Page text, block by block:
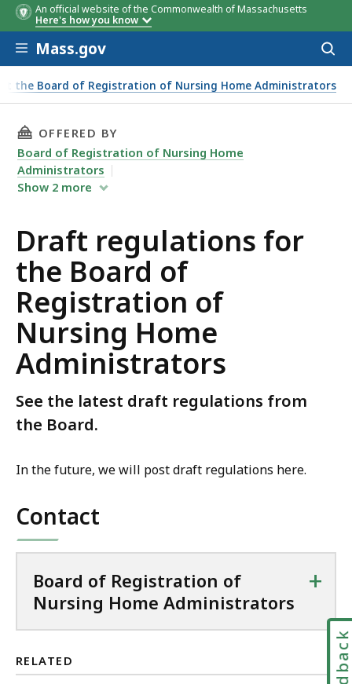
An official website of the Commonwealth of Massachusetts
Here's how you know
Skip to main content
Mass.gov
the Board of Registration of Nursing Home Administrators
THIS PAGE, DRAFT REGULATIONS FOR THE
OFFERED BY
Board of Registration of Nursing Home
Administrators
Show 2 more
Draft regulations for
the Board of
Registration of
Nursing Home
Administrators
See the latest draft regulations from
the Board.
In the future, we will post draft regulations here.
Contact
Board of Registration of
Nursing Home Administrators
+
RELATED